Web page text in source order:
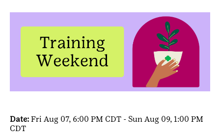
Date: Fri Aug 07, 6:00 PM CDT - Sun Aug 09, 1:00 PM
CDT